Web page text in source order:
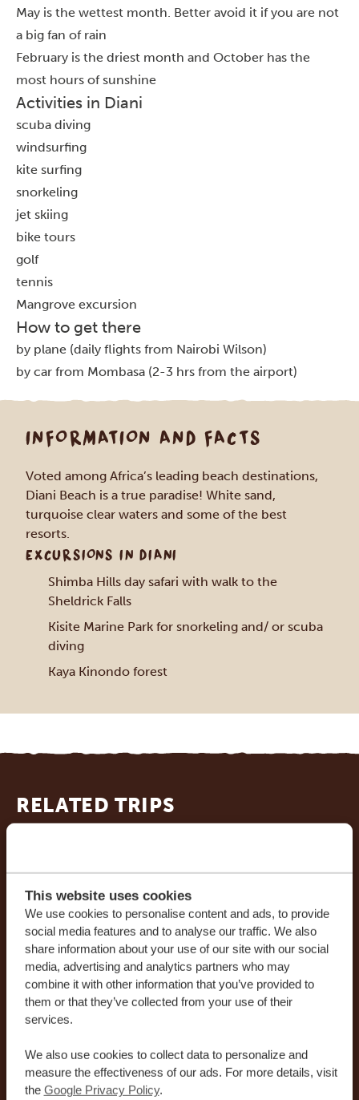
This website uses cookies
We use cookies to personalise content and ads, to provide
social media features and to analyse our traffic. We also
share information about your use of our site with our social
media, advertising and analytics partners who may
combine it with other information that you’ve provided to
them or that they’ve collected from your use of their
services.
We also use cookies to collect data to personalize and
measure the effectiveness of our ads. For more details, visit
the Google Privacy Policy.
May is the wettest month. Better avoid it if you are not
a big fan of rain
February is the driest month and October has the
most hours of sunshine
Activities in Diani
scuba diving
windsurfing
kite surfing
snorkeling
jet skiing
bike tours
golf
tennis
Mangrove excursion
How to get there
by plane (daily flights from Nairobi Wilson)
by car from Mombasa (2-3 hrs from the airport)
INFORMATION AND FACTS
Voted among Africa’s leading beach destinations,
Diani Beach is a true paradise! White sand,
turquoise clear waters and some of the best
resorts.
EXCURSIONS IN DIANI
Shimba Hills day safari with walk to the
Sheldrick Falls
Kisite Marine Park for snorkeling and/ or scuba
diving
Kaya Kinondo forest
RELATED TRIPS
14 DAYS FROM $3,058
14 DAYS KENYA: GO SOUTH - 5 PARKS,
A TRAIN RIDE AND A PARADISE BEACH